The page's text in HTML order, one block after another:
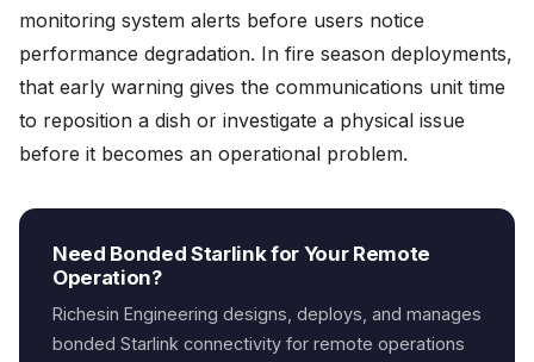
monitoring system alerts before users notice
performance degradation. In fire season deployments,
that early warning gives the communications unit time
to reposition a dish or investigate a physical issue
before it becomes an operational problem.
Need Bonded Starlink for Your Remote
Operation?
Richesin Engineering designs, deploys, and manages
bonded Starlink connectivity for remote operations